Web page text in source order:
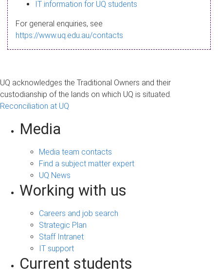
a
g
IT information for UQ students
For general enquiries, see
https://www.uq.edu.au/contacts
UQ acknowledges the Traditional Owners and their
custodianship of the lands on which UQ is situated.
Reconciliation at UQ
Media
Media team contacts
Find a subject matter expert
UQ News
Working with us
Careers and job search
Strategic Plan
Staff Intranet
IT support
Current students